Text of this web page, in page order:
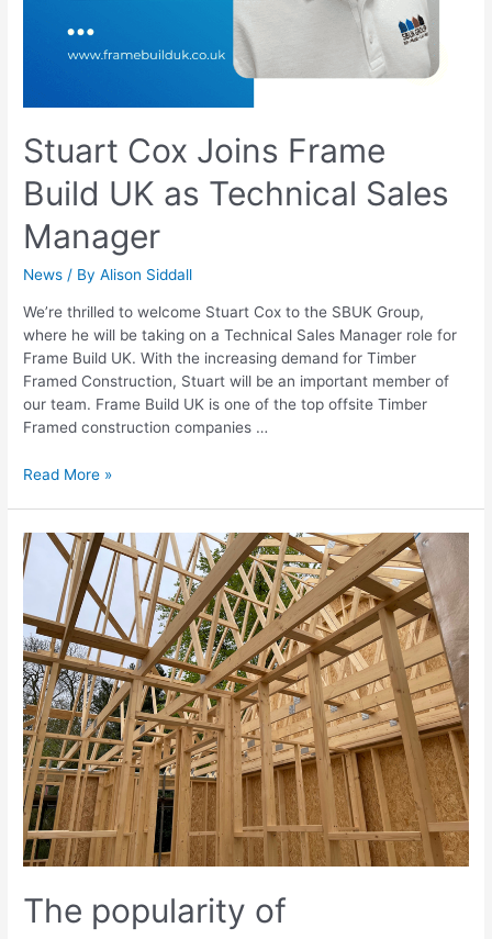
Stuart Cox Joins Frame
Build UK as Technical Sales
Manager
News / ByAlison Siddall
We’re thrilled to welcome Stuart Cox to the SBUK Group,
where he will be taking on a Technical Sales Manager role for
Frame Build UK. With the increasing demand for Timber
Framed Construction, Stuart will be an important member of
our team. Frame Build UK is one of the top offsite Timber
Framed construction companies …
Read More »
The popularity of